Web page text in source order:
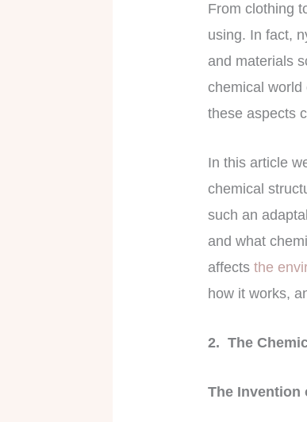
From clothing
using. In fact,
and materials
chemical world
these aspects
In this article
chemical
such an
and what
affectsthe
how it works,
2. The
The Invention